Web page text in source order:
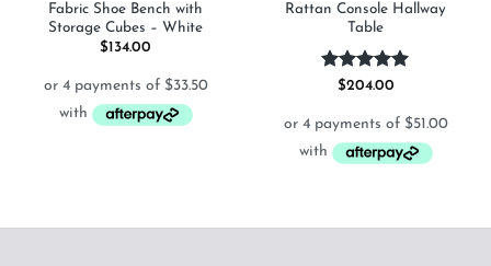
Fabric Shoe Bench with
Storage Cubes – White
$134.00
Rattan Console Hallway
Table
Rated5
$204.00